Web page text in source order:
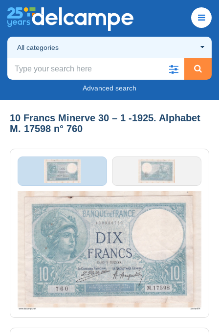
All categories
Advanced search
10 Francs Minerve 30 – 1 -1925. Alphabet
M. 17598 n° 760